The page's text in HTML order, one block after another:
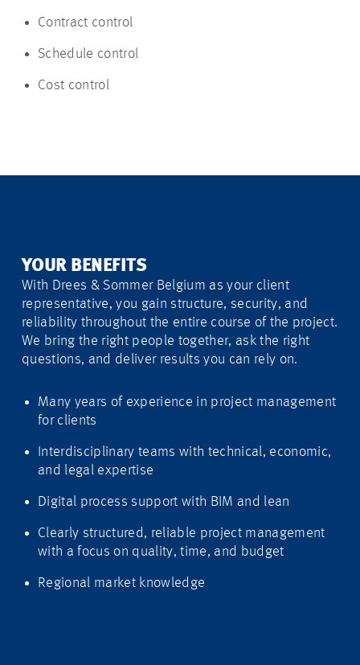
Contract control
Schedule control
Cost control
YOUR BENEFITS
With Drees & Sommer Belgium as your client
representative, you gain structure, security, and
reliability throughout the entire course of the project.
We bring the right people together, ask the right
questions, and deliver results you can rely on.
Many years of experience in project management
for clients
Interdisciplinary teams with technical, economic,
and legal expertise
Digital process support with BIM and lean
Clearly structured, reliable project management
with a focus on quality, time, and budget
Regional market knowledge